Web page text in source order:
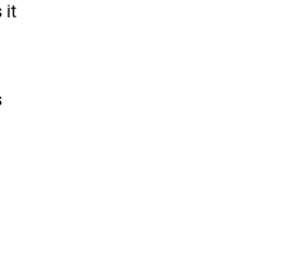
it